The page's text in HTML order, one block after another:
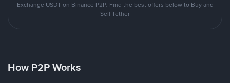
Exchange USDT on Binance P2P. Find the best offers below to Buy and
Sell Tether
How P2P Works